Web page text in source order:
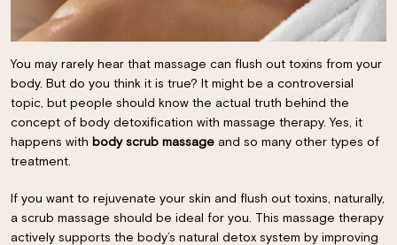
You may rarely hear that massage can flush out toxins from your
body. But do you think it is true? It might be a controversial
topic, but people should know the actual truth behind the
concept of body detoxification with massage therapy. Yes, it
happens with body scrub massage and so many other types of
treatment.
If you want to rejuvenate your skin and flush out toxins, naturally,
a scrub massage should be ideal for you. This massage therapy
actively supports the body’s natural detox system by improving